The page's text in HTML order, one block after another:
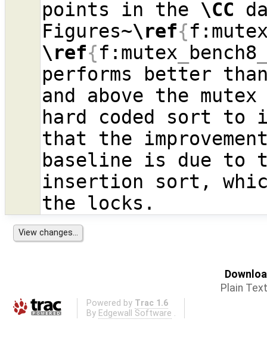
points in the \CC
Figures~\ref{
\ref{f:mutex bench8
performs better
and above the
hard coded sort
that the
baseline is due to
insertion sort,
Plain Text
Powered by Trac 1.6
By Edgewall Software .